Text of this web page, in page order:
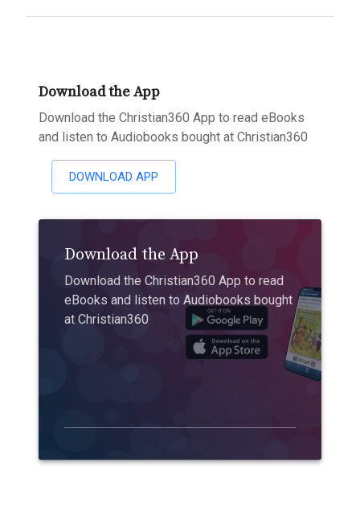
Download the App
Download the Christian360 App to read eBooks
and listen to Audiobooks bought at Christian360
DOWNLOAD APP
Download the App
Download the Christian360 App to read
eBooks and listen to Audiobooks bought
at Christian360